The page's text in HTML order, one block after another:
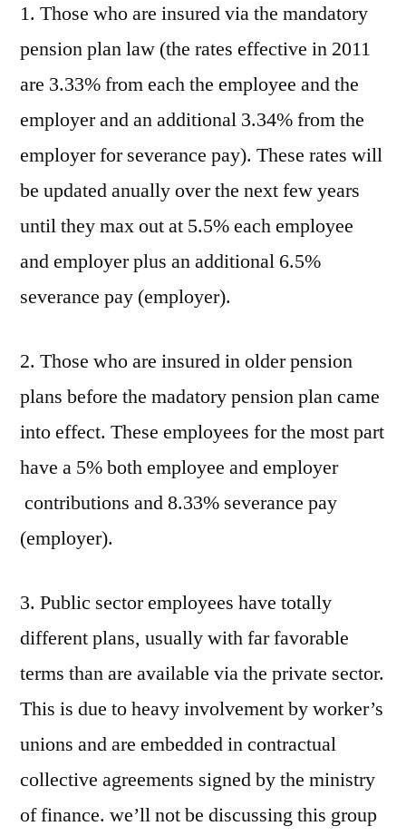
1. Those who are insured via the mandatory
pension plan law (the rates effective in 2011
are 3.33% from each the employee and the
employer and an additional 3.34% from the
employer for severance pay). These rates will
be updated anually over the next few years
until they max out at 5.5% each employee
and employer plus an additional 6.5%
severance pay (employer).
2. Those who are insured in older pension
plans before the madatory pension plan came
into effect. These employees for the most part
have a 5% both employee and employer
contributions and 8.33% severance pay
(employer).
3. Public sector employees have totally
different plans, usually with far favorable
terms than are available via the private sector.
This is due to heavy involvement by worker’s
unions and are embedded in contractual
collective agreements signed by the ministry
of finance. we’ll not be discussing this group